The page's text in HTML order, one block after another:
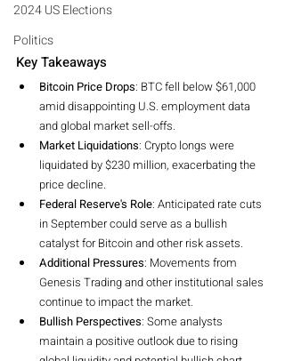
2024 US Elections
Politics
Key Takeaways
Bitcoin Price Drops: BTC fell below $61,000
amid disappointing U.S. employment data
and global market sell-offs.
Market Liquidations: Crypto longs were
liquidated by $230 million, exacerbating the
price decline.
Federal Reserve's Role: Anticipated rate cuts
in September could serve as a bullish
catalyst for Bitcoin and other risk assets.
Additional Pressures: Movements from
Genesis Trading and other institutional sales
continue to impact the market.
Bullish Perspectives: Some analysts
maintain a positive outlook due to rising